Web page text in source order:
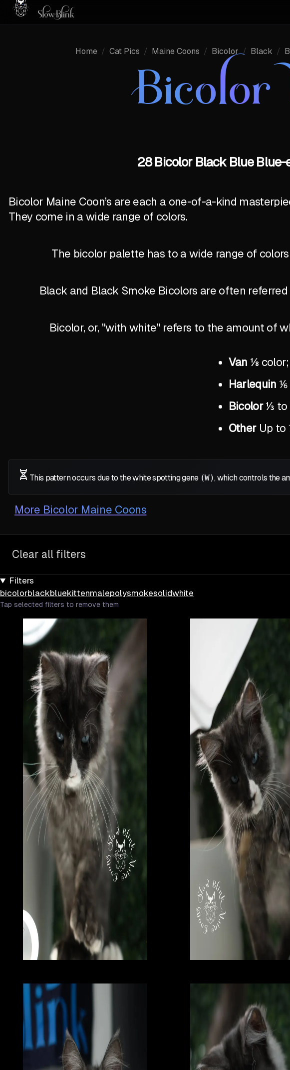
Home / Cat Pics / Maine Coons / Bicolor / Black /
Bicolor
28 Bicolor Black Blue Blue-
Bicolor Maine Coon’s are each a one-of-a-kind
They come in a wide range of colors.
The bicolor palette has to a wide range of
Black and Black Smoke Bicolors are often
Bicolor, or, "with white" refers to the amount of
Van ⅛
Harlequin ⅙
Bicolor ⅓ to
Other Up to
This pattern occurs due to the white spotting gene (W), which controls the
More Bicolor Maine Coons
Clear all filters
Filters
bicolorblackbluekittenmalepolysmokesolidwhite
Tap selected filters to remove them